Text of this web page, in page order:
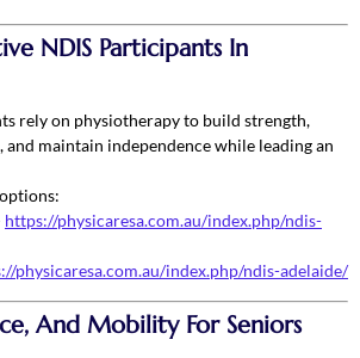
NDIS Participants In
rely on physiotherapy to build strength,
maintain independence while leading an
https://physicaresa.com.au/index.php/ndis-
physicaresa.com.au/index.php/ndis-adelaide/
And Mobility For Seniors